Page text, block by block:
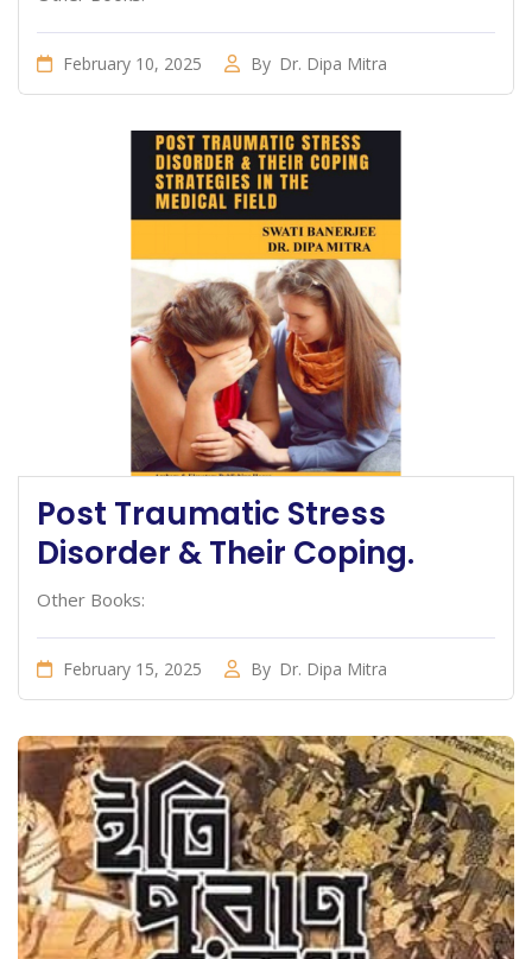
February 10, 2025 By Dr. Dipa Mitra
Post Traumatic Stress
Disorder & Their Coping.
Other Books:
February 15, 2025 By Dr. Dipa Mitra